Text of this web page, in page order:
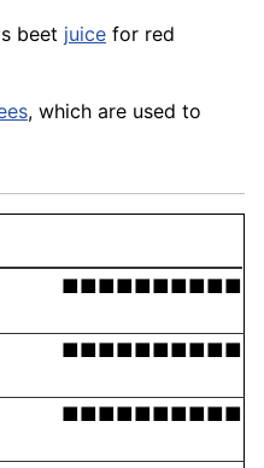
beet juice for red
, which are used to
■■■■■■■■■■
■■■■■■■■■■
■■■■■■■■■■